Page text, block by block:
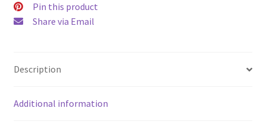
Pin this product
Share via Email
Description
Additional information